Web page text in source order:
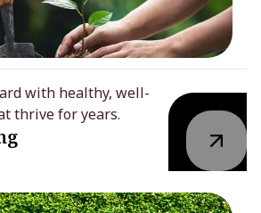
with healthy, well-
thrive for years.